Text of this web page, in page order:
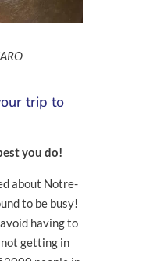
trip to
you do!
about Notre-
to be busy!
having to
getting in